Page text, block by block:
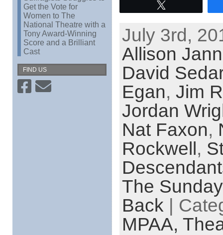
Get the Vote for
Women to The
National Theatre with a
Tony Award-Winning
Score and a Brilliant
Cast
FIND US
July 3rd,
Allison
David
Egan, Jim
Jordan
Nat Faxon,
Rockwell,
The
Back |
MPAA,